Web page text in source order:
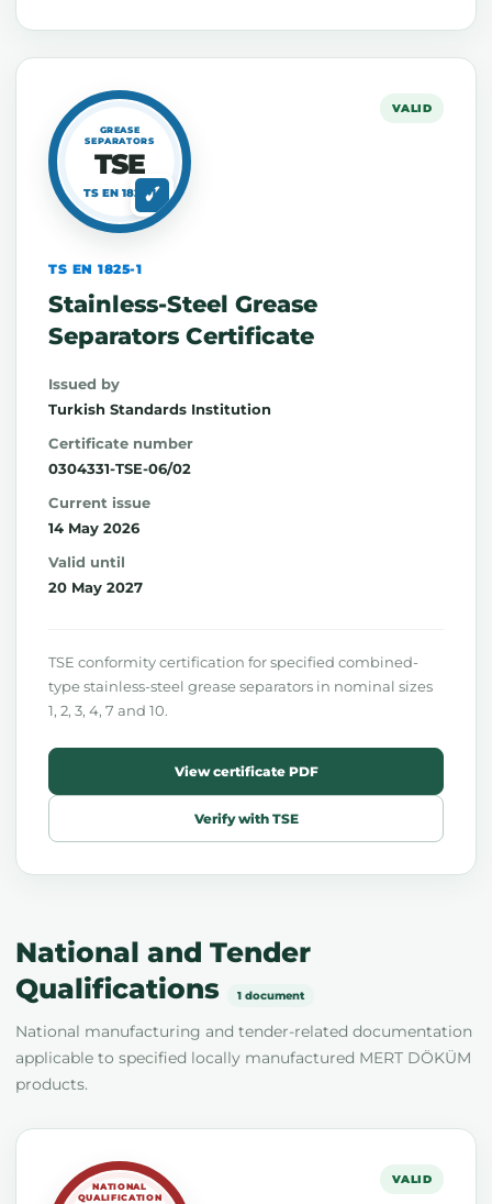
GREASE
SEPARATORS
TSE
TS EN 1825-1
VALID
TS EN 1825-1
Stainless-Steel Grease
Separators Certificate
Issued by
Turkish Standards Institution
Certificate number
0304331-TSE-06/02
Current issue
14 May 2026
Valid until
20 May 2027
TSE conformity certification for specified combined-
type stainless-steel grease separators in nominal sizes
1, 2, 3, 4, 7 and 10.
View certificate PDF
Verify with TSE
National and Tender
Qualifications
1 document
National manufacturing and tender-related documentation
applicable to specified locally manufactured MERT DÖKÜM
products.
NATIONAL
QUALIFICATION
VALID